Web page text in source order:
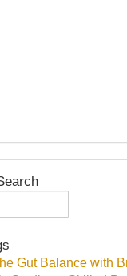
Gut Balance with